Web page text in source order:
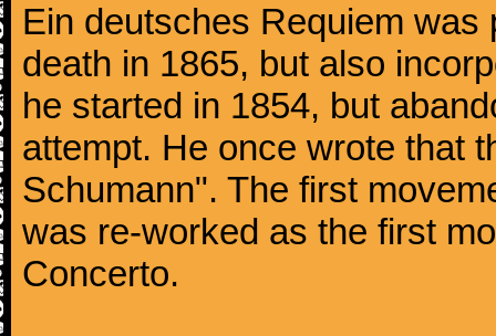
Ein deutsches Requiem
death in 1865, but also
he started in 1854, but
attempt. He once wrote that
Schumann". The first
was re-worked as the first
Concerto.